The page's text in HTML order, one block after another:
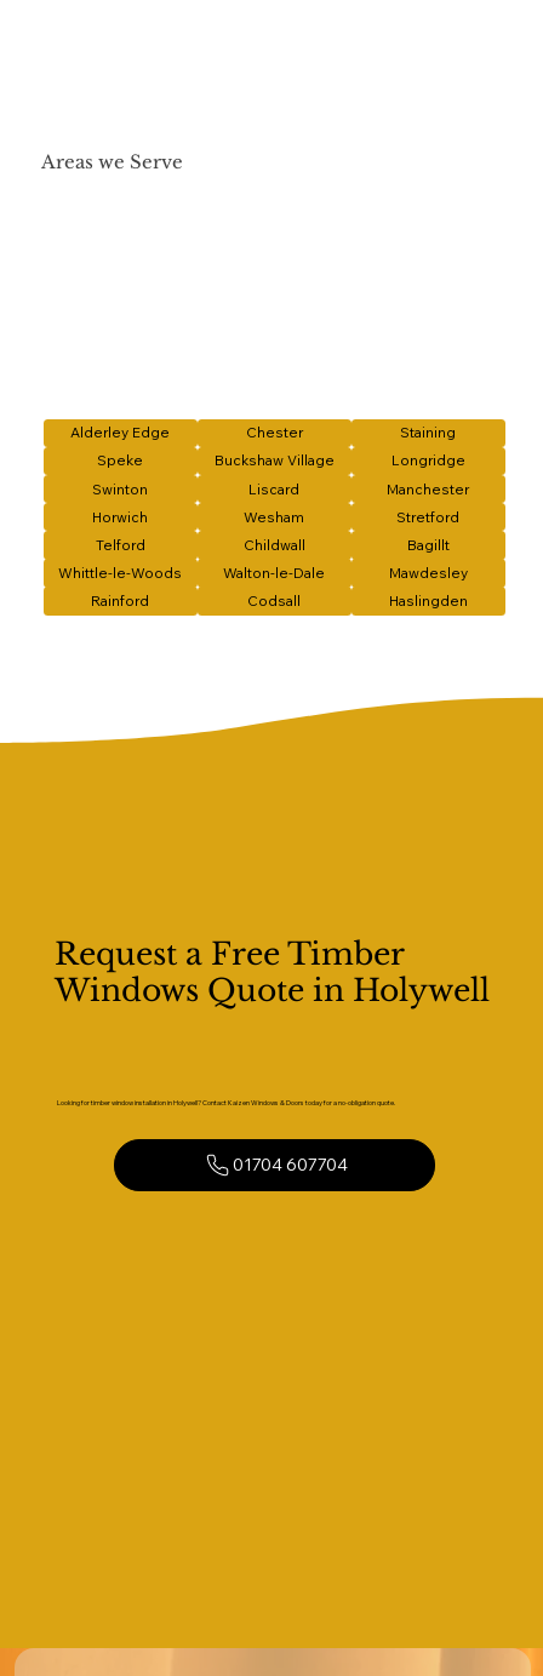
Areas we Serve
Alderley Edge Chester
Staining
Speke
Buckshaw Village
Longridge
Swinton
Liscard
Manchester
Horwich
Wesham
Stretford
Telford
Childwall
Bagillt
Whittle-le-Woods
Walton-le-Dale
Mawdesley
Rainford
Codsall Haslingden
Request a Free Timber
Windows Quote in Holywell
Looking for timber window installation in Holywell? Contact Kaizen Windows & Doors today for a no-obligation quote.
01704 607704